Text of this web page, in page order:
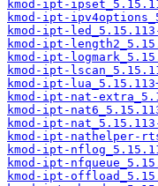
kmod-ipt-
kmod-ipt-
kmod-ipt-
kmod-ipt-
kmod-ipt-
kmod-ipt-
kmod-ipt-
kmod-ipt-nat-
kmod-ipt-
kmod-ipt-
kmod-ipt-nathelper-
kmod-ipt-
kmod-ipt-
kmod-ipt-